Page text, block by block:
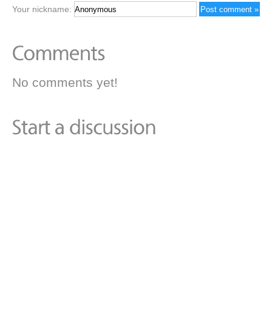
Your nickname:
No comments yet!